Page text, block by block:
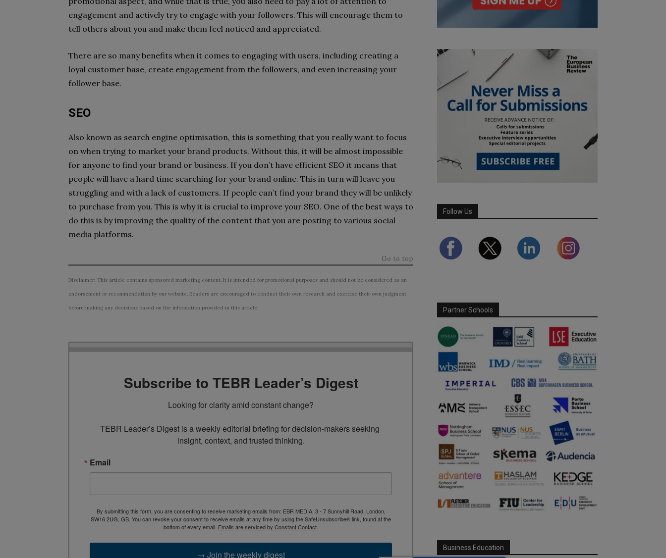
engagement and actively try to engage with your followers. This will encourage them to
tell others about you and make them feel noticed and appreciated.
There are so many benefits when it comes to engaging with users, including creating a
loyal customer base, create engagement from the followers, and even increasing your
follower base.
SEO
Also known as search engine optimisation, this is something that you really want to focus
on when trying to market your brand products. Without this, it will be almost impossible
for anyone to find your brand or business. If you don’t have efficient SEO it means that
people will have a hard time searching for your brand online. This in turn will leave you
struggling and with a lack of customers. If people can’t find your brand they will be unlikely
to purchase from you. This is why it is crucial to improve your SEO. One of the best ways to
do this is by improving the quality of the content that you are posting to various social
media platforms.
Go to top
Disclaimer: This article contains sponsored marketing content. It is intended for promotional purposes and should not be considered as an
endorsement or recommendation by our website. Readers are encouraged to conduct their own research and exercise their own judgment
before making any decisions based on the information provided in this article.
Subscribe to TEBR Leader’s Digest
Looking for clarity amid constant change?
TEBR Leader’s Digest is a weekly editorial briefing for decision-makers seeking
insight, context, and trusted thinking.
Email
By submitting this form, you are consenting to receive marketing emails from: EBR MEDIA, 3 - 7 Sunnyhill Road, London,
SW16 2UG, GB. You can revoke your consent to receive emails at any time by using the SafeUnsubscribe® link, found at the
bottom of every email. Emails are serviced by Constant Contact.
→ Join the weekly digest
Follow Us
Partner Schools
Business Education